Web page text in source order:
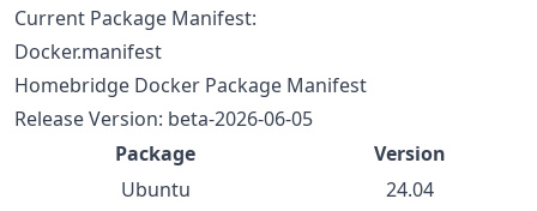
Current Package Manifest:
Docker.manifest
Homebridge Docker Package Manifest
Release Version: beta-2026-06-05
Package
Version
Ubuntu
24.04